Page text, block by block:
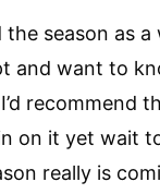
the season as a
and want to
recommend
on it yet wait
really is